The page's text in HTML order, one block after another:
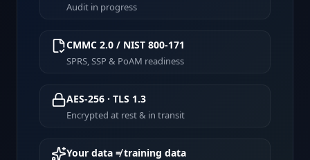
Audit in progress
CMMC 2.0 / NIST 800-171
SPRS, SSP & PoAM readiness
AES-256 · TLS 1.3
Encrypted at rest & in transit
Your data ≠ training data